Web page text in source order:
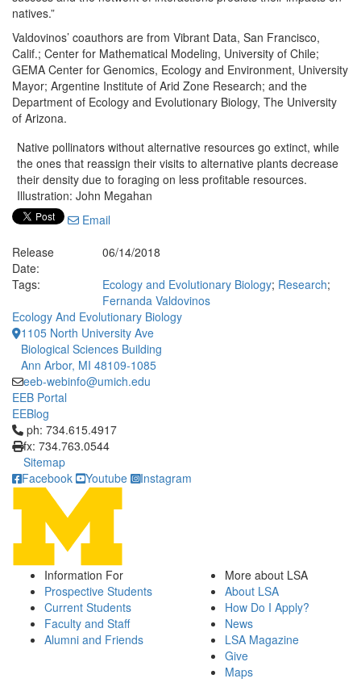
natives.”
Valdovinos’ coauthors are from Vibrant Data, San Francisco,
Calif.; Center for Mathematical Modeling, University of Chile;
GEMA Center for Genomics, Ecology and Environment, University
Mayor; Argentine Institute of Arid Zone Research; and the
Department of Ecology and Evolutionary Biology, The University
of Arizona.
Native pollinators without alternative resources go extinct, while
the ones that reassign their visits to alternative plants decrease
their density due to foraging on less profitable resources.
Illustration: John Megahan
Email
Release
Date:
06/14/2018
Tags:
Ecology and Evolutionary Biology; Research;
Fernanda Valdovinos
Ecology And Evolutionary Biology
1105 North University Ave
Biological Sciences Building
Ann Arbor, MI 48109-1085
eeb-webinfo@umich.edu
EEB Portal
EEBlog
Click to call ph: 734.615.4917
ph: 734.615.4917
fx: 734.763.0544
Sitemap
Facebook
Youtube Instagram
Information For
Prospective Students
Current Students
Faculty and Staff
Alumni and Friends
More about LSA
About LSA
How Do I Apply?
News
LSA Magazine
Give
Maps